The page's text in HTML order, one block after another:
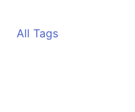
All Tags